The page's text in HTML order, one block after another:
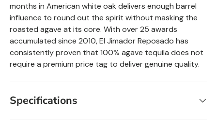
months in American white oak delivers enough barrel
influence to round out the spirit without masking the
roasted agave at its core. With over 25 awards
accumulated since 2010, El JimadorReposado has
consistently proven that 100% agave tequila does not
require a premium price tag to deliver genuine quality.
Specifications